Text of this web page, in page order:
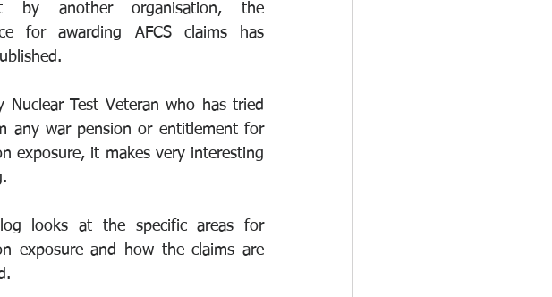
by another organisation, the
for awarding AFCS claims has
Nuclear Test Veteran who has tried
any war pension or entitlement for
exposure, it makes very interesting
looks at the specific areas for
exposure and how the claims are